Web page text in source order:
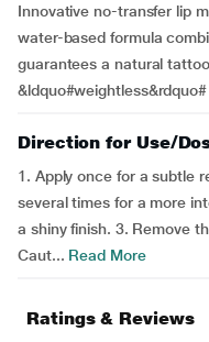
Innovative no-transfer lip
water-based formula
guarantees a natural
&ldquo#weightless&rdquo#
Direction for Use/
1. Apply once for a subtle
several times for a more
a shiny finish. 3. Remove
Caut... Read More
Ratings & Reviews